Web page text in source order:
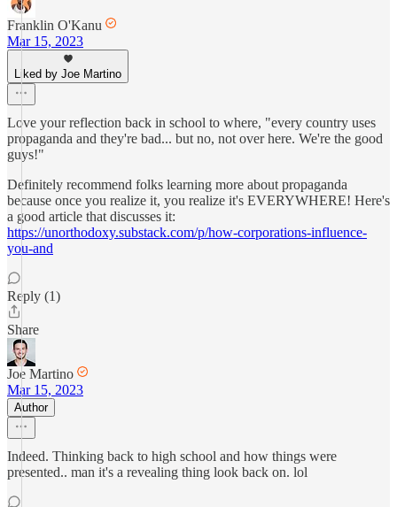
Franklin O'Kanu
Mar 15, 2023
Liked by Joe Martino
Love your reflection back in school to where, "every country uses
propaganda and they're bad... but no, not over here. We're the good
guys!"
Definitely recommend folks learning more about propaganda
because once you realize it, you realize it's EVERYWHERE! Here's
a good article that discusses it:
https://unorthodoxy.substack.com/p/how-corporations-influence-
you-and
Reply (1)
Share
Joe Martino
Mar 15, 2023
Author
Indeed. Thinking back to high school and how things were
presented.. man it's a revealing thing look back on. lol